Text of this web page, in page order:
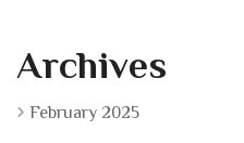
Archives
February 2025